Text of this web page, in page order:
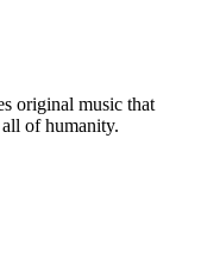
original music that
of humanity.